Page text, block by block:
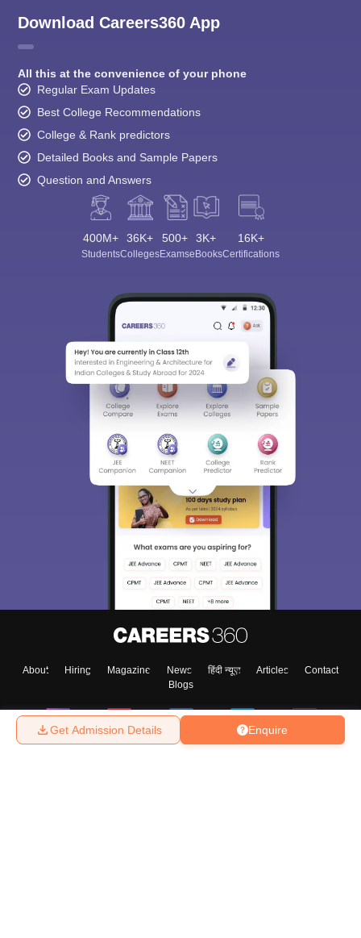
Enquire
Get Admission Details
Download Careers360 App
All this at the convenience of your phone
Regular Exam Updates
Best College Recommendations
College & Rank predictors
Detailed Books and Sample Papers
Question and Answers
400M+
Students
36K+
Colleges
500+
Exams
3K+
eBooks
16K+
Certifications
About Hiring Magazine News हिंदी न्यूज़ Articles
Contact
Blogs